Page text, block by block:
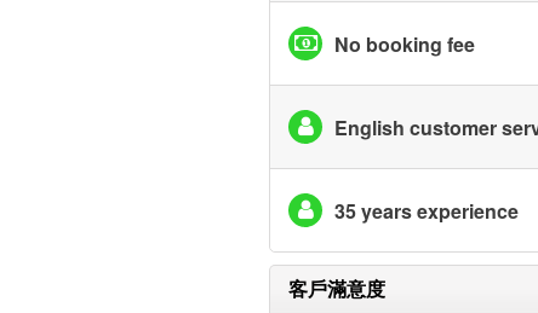
No booking fee
English customer
35 years experience
客戶滿意度